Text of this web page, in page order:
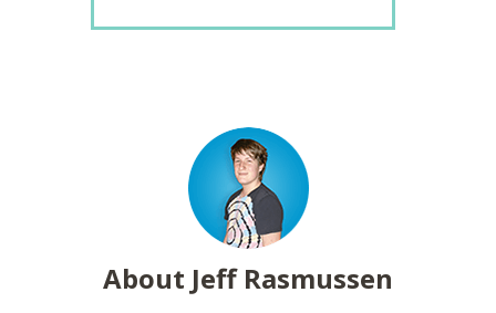
About Jeff Rasmussen